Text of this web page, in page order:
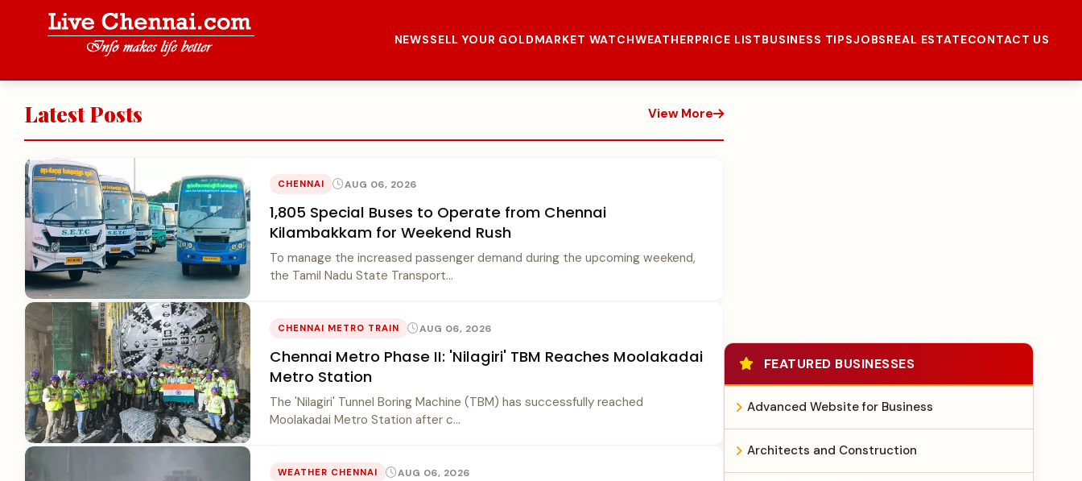
NEWSSELL YOUR GOLDMARKET WATCHWEATHERPRICE LISTBUSINESS TIPSJOBSREAL ESTATECONTACT US
Latest Posts View More
CHENNAI AUG 06, 2026
1,805 Special Buses to Operate from Chennai
Kilambakkam for Weekend Rush
To manage the increased passenger demand during the upcoming weekend,
the Tamil Nadu State Transport...
CHENNAI METRO TRAIN AUG 06, 2026
Chennai Metro Phase II: 'Nilagiri' TBM Reaches Moolakadai
Metro Station
The 'Nilagiri' Tunnel Boring Machine (TBM) has successfully reached
Moolakadai Metro Station after c...
WEATHER CHENNAI AUG 06, 2026
FEATURED BUSINESSES
Advanced Website for Business
Architects and Construction